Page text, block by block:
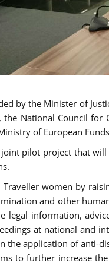
by the Minister of
National Council for
of European
joint pilot project that
women by
and other
legal information,
at national and
the application of anti-
to further increase